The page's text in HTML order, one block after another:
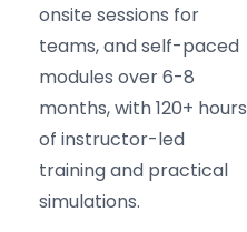
onsite sessions for
teams, and self-paced
modules over 6-8
months, with 120+ hours
of instructor-led
training and practical
simulations.